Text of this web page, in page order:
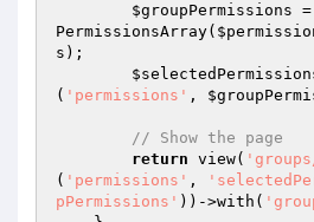
$groupPermissions
PermissionsArray(
s );
( 'permissions' ,
// Show the page
return view(
( 'permissions' ,
pPermissions' ))->with(